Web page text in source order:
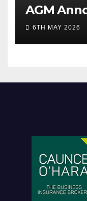
AGM
6TH MAY 2026